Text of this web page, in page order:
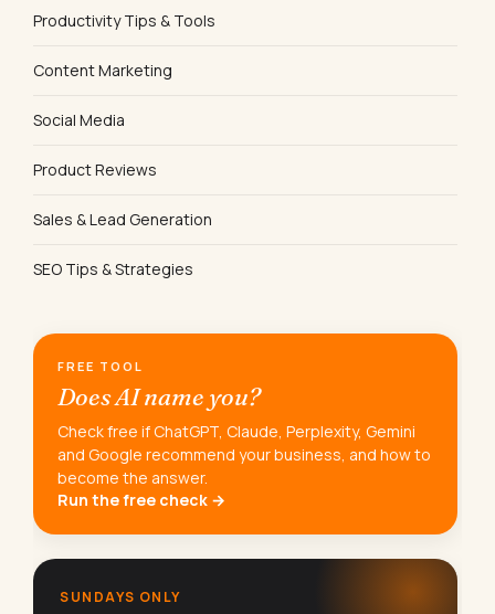
Productivity Tips & Tools
Content Marketing
Social Media
Product Reviews
Sales & Lead Generation
SEO Tips & Strategies
FREE TOOL
Does AI name you?
Check free if ChatGPT, Claude, Perplexity, Gemini
and Google recommend your business, and how to
become the answer.
Run the free check →
SUNDAYS ONLY